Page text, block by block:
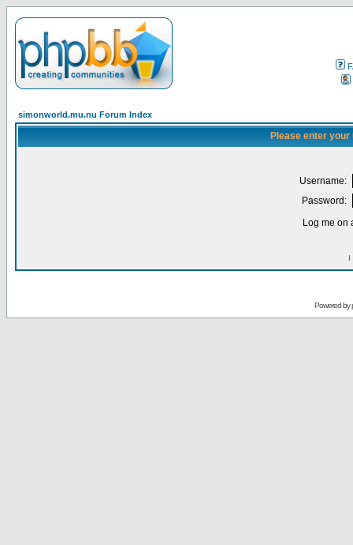
simonworld.mu.nu Forum Index
Please enter
Username:
Password:
Log me on
I
Powered by